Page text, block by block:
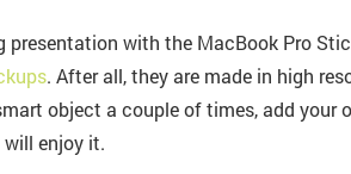
presentation with the MacBook Pro
. After all, they are made in high
object a couple of times, add your
will enjoy it.